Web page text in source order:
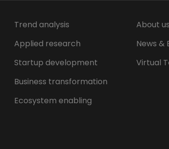
Trend analysis
Applied research
Startup development
Business transformation
Ecosystem enabling
About
News &
Virtual